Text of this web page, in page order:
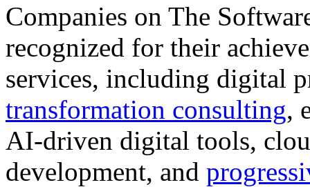
Companies on The
recognized for their
services, including digital
transformation consulting,
AI-driven digital tools,
development, and